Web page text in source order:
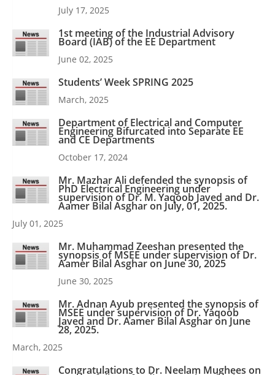
July 17, 2025
1st meeting of the Industrial Advisory
Board (IAB) of the EE Department
June 02, 2025
Students’ Week SPRING 2025
March, 2025
Department of Electrical and Computer
Engineering Bifurcated into Separate EE
and CE Departments
October 17, 2024
Mr. Mazhar Ali defended the synopsis of
PhD Electrical Engineering under
supervision of Dr. M. Yaqoob Javed and Dr.
Aamer Bilal Asghar on July, 01, 2025.
July 01, 2025
Mr. Muhammad Zeeshan presented the
synopsis of MSEE under supervision of Dr.
Aamer Bilal Asghar on June 30, 2025
June 30, 2025
Mr. Adnan Ayub presented the synopsis of
MSEE under supervision of Dr. Yaqoob
Javed and Dr. Aamer Bilal Asghar on June
28, 2025.
March, 2025
Congratulations to Dr. Neelam Mughees on